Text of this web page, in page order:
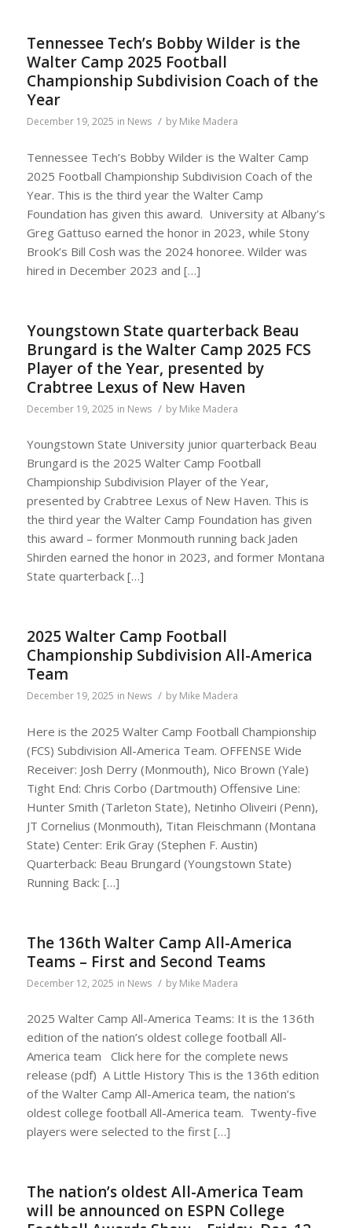
Tennessee Tech’s Bobby Wilder is the
Walter Camp 2025 Football
Championship Subdivision Coach of the
Year
December 19, 2025 in News / by Mike Madera
Tennessee Tech’s Bobby Wilder is the Walter Camp
2025 Football Championship Subdivision Coach of the
Year. This is the third year the Walter Camp
Foundation has given this award. University at Albany’s
Greg Gattuso earned the honor in 2023, while Stony
Brook’s Bill Cosh was the 2024 honoree. Wilder was
hired in December 2023 and […]
Youngstown State quarterback Beau
Brungard is the Walter Camp 2025 FCS
Player of the Year, presented by
Crabtree Lexus of New Haven
December 19, 2025 in News / by Mike Madera
Youngstown State University junior quarterback Beau
Brungard is the 2025 Walter Camp Football
Championship Subdivision Player of the Year,
presented by Crabtree Lexus of New Haven. This is
the third year the Walter Camp Foundation has given
this award – former Monmouth running back Jaden
Shirden earned the honor in 2023, and former Montana
State quarterback […]
2025 Walter Camp Football
Championship Subdivision All-America
Team
December 19, 2025 in News / by Mike Madera
Here is the 2025 Walter Camp Football Championship
(FCS) Subdivision All-America Team. OFFENSE Wide
Receiver: Josh Derry (Monmouth), Nico Brown (Yale)
Tight End: Chris Corbo (Dartmouth) Offensive Line:
Hunter Smith (Tarleton State), Netinho Oliveiri (Penn),
JT Cornelius (Monmouth), Titan Fleischmann (Montana
State) Center: Erik Gray (Stephen F. Austin)
Quarterback: Beau Brungard (Youngstown State)
Running Back: […]
The 136th Walter Camp All-America
Teams – First and Second Teams
December 12, 2025 in News / by Mike Madera
2025 Walter Camp All-America Teams: It is the 136th
edition of the nation’s oldest college football All-
America team Click here for the complete news
release (pdf) A Little History This is the 136th edition
of the Walter Camp All-America team, the nation’s
oldest college football All-America team. Twenty-five
players were selected to the first […]
The nation’s oldest All-America Team
will be announced on ESPN College